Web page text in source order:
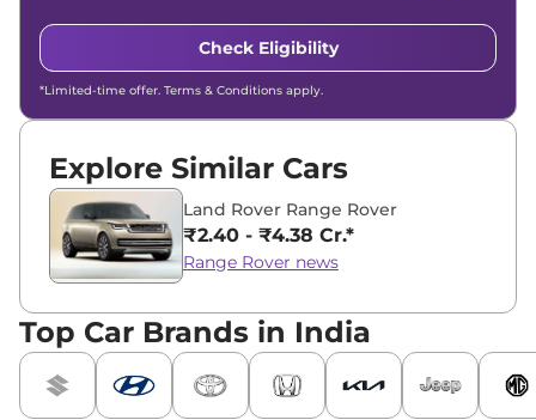
Check Eligibility
*Limited-time offer. Terms & Conditions apply.
Explore Similar Cars
Land Rover Range Rover
₹2.40 - ₹4.38 Cr.*
Range Rover news
Top Car Brands in India